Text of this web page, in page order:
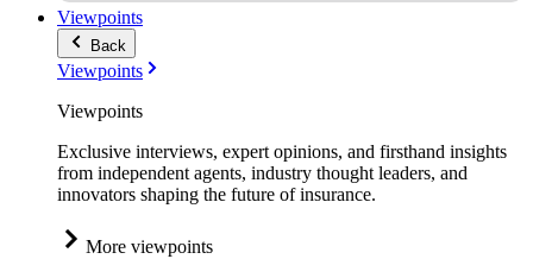
Viewpoints
Back
Viewpoints
Viewpoints
Exclusive interviews, expert opinions, and firsthand insights
from independent agents, industry thought leaders, and
innovators shaping the future of insurance.
More viewpoints